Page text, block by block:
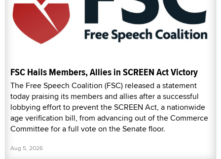
FSC Hails Members, Allies in SCREEN Act Victory
The Free Speech Coalition (FSC) released a statement
today praising its members and allies after a successful
lobbying effort to prevent the SCREEN Act, a nationwide
age verification bill, from advancing out of the Commerce
Committee for a full vote on the Senate floor.
Aug 5, 2026